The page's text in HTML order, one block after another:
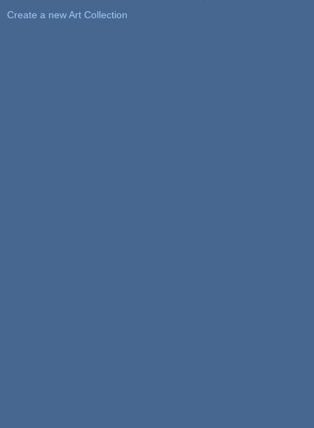
Create a new Art Collection